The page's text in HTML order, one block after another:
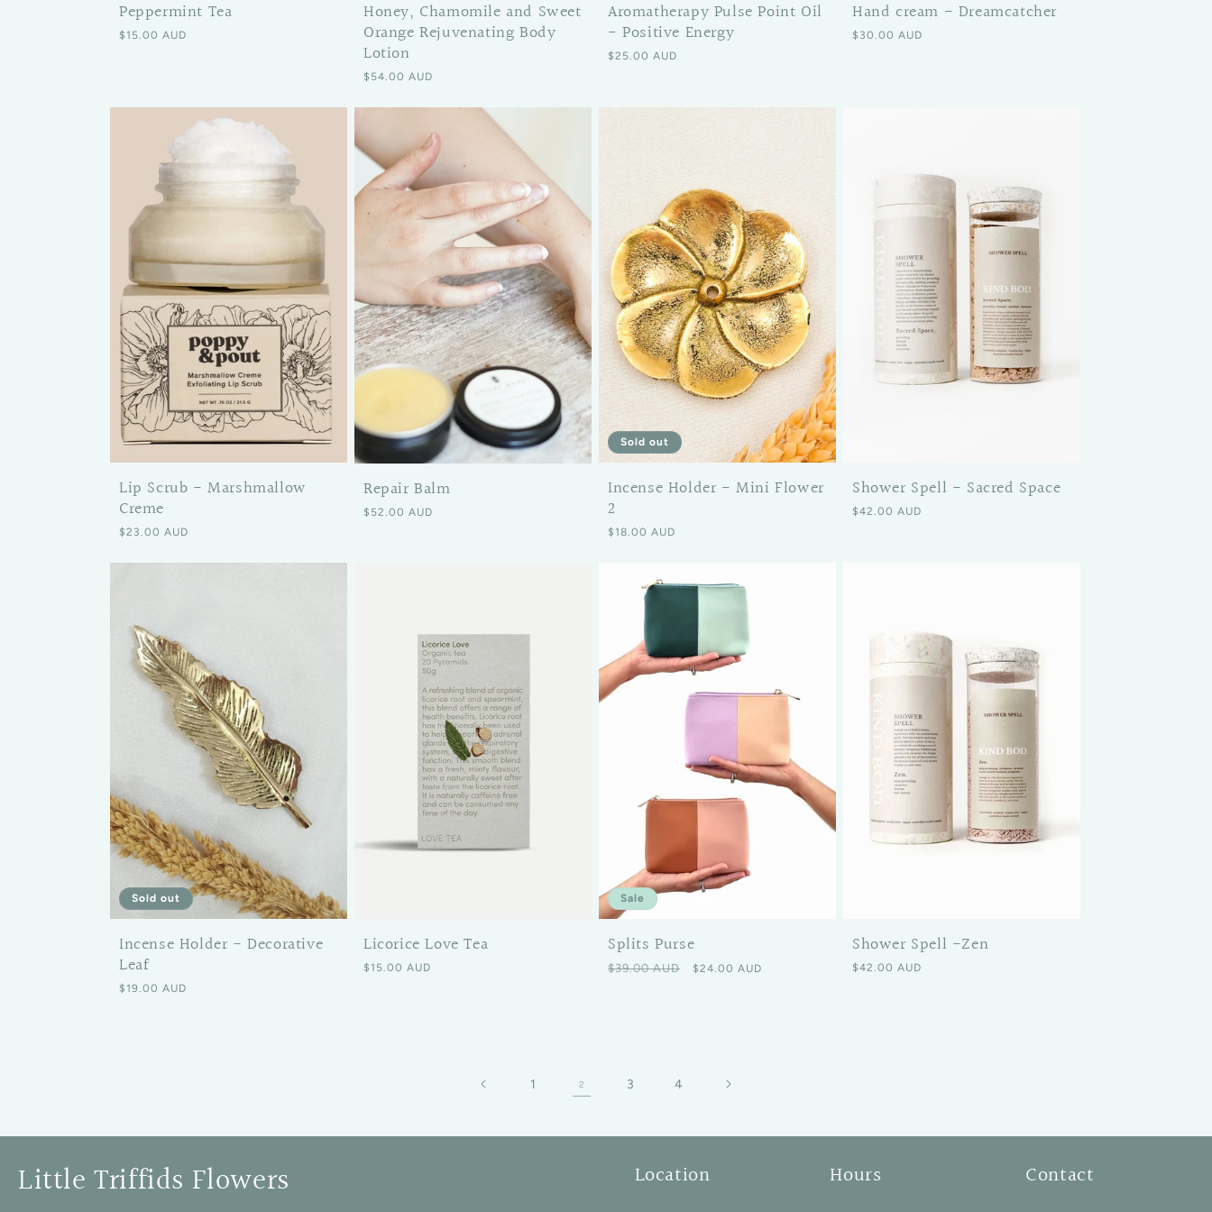
Peppermint Tea
Regular price
$15.00 AUD
Honey, Chamomile and Sweet
Orange Rejuvenating Body
Lotion
Regular price
$54.00 AUD
Aromatherapy Pulse Point Oil
- Positive Energy
Regular price
$25.00 AUD
Hand cream - Dreamcatcher
Regular price
$30.00 AUD
Lip Scrub - Marshmallow
Creme
Regular price
$23.00 AUD
Repair Balm
Regular price
$52.00 AUD
Sold out
Incense Holder - Mini Flower
2
Regular price
$18.00 AUD
Shower Spell - Sacred Space
Regular price
$42.00 AUD
Sold out
Incense Holder - Decorative
Leaf
Regular price
$19.00 AUD
Licorice Love Tea
Regular price
$15.00 AUD
Sale
Splits Purse
Regular price
$39.00 AUD Sale price
$24.00 AUD
Shower Spell -Zen
Regular price
$42.00 AUD
1 2 3 4
Little Triffids Flowers Location Hours Contact